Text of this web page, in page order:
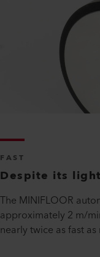
FAST
Despite its
The MINIFLOOR
approximately 2 m/
nearly twice as fast